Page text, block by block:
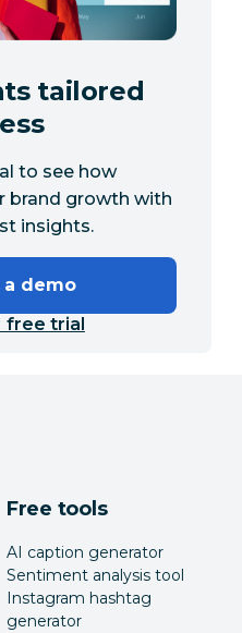
tailored
to see how
brand growth with
insights.
a demo
free trial
Free tools
AI caption generator
Sentiment analysis tool
Instagram hashtag
generator